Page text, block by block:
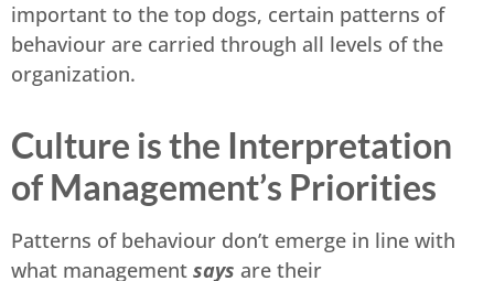
important to the top dogs, certain patterns of
behaviour are carried through all levels of the
organization.
Culture is the Interpretation
of Management’s Priorities
Patterns of behaviour don’t emerge in line with
what management says are their